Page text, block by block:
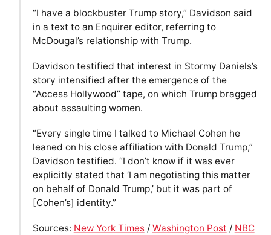
“I have a blockbuster Trump story,” Davidson said
in a text to an Enquirer editor, referring to
McDougal’s relationship with Trump.
Davidson testified that interest in Stormy Daniels’s
story intensified after the emergence of the
“Access Hollywood” tape, on which Trump bragged
about assaulting women.
“Every single time I talked to Michael Cohen he
leaned on his close affiliation with Donald Trump,”
Davidson testified. “I don’t know if it was ever
explicitly stated that ‘I am negotiating this matter
on behalf of Donald Trump,’ but it was part of
[Cohen’s] identity.”
Sources: New York Times/ Washington Post / NBC